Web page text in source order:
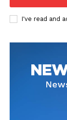
I've read and